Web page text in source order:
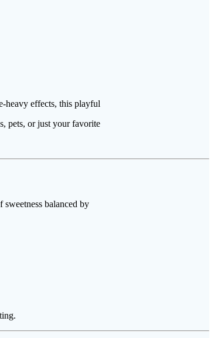
heavy effects, this playful
pets, or just your favorite
balanced by